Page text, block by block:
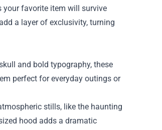
your favorite item will survive
a layer of exclusivity, turning
and bold typography, these
perfect for everyday outings or
stills, like the haunting
hood adds a dramatic